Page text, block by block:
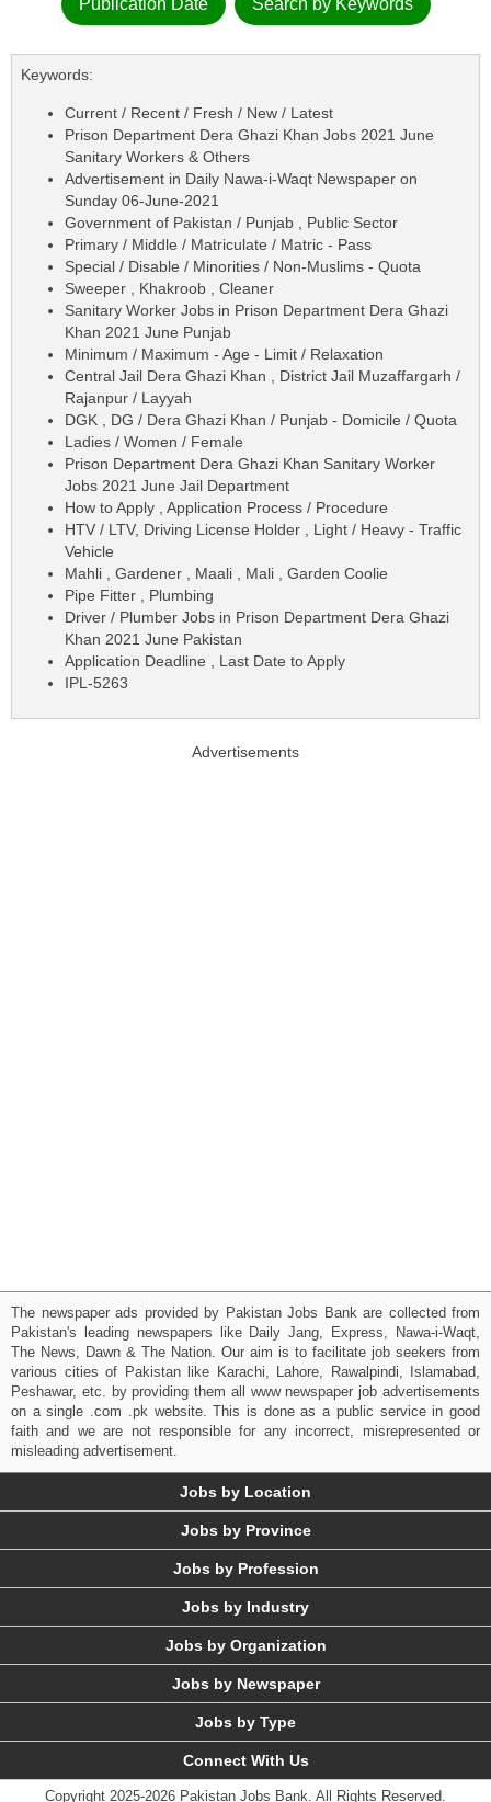
Publication Date Search by Keywords
Keywords:
Current / Recent / Fresh / New / Latest
Prison Department Dera Ghazi Khan Jobs 2021 June
Sanitary Workers & Others
Advertisement in Daily Nawa-i-Waqt Newspaper on
Sunday 06-June-2021
Government of Pakistan / Punjab , Public Sector
Primary / Middle / Matriculate / Matric - Pass
Special / Disable / Minorities / Non-Muslims - Quota
Sweeper , Khakroob , Cleaner
Sanitary Worker Jobs in Prison Department Dera Ghazi
Khan 2021 June Punjab
Minimum / Maximum - Age - Limit / Relaxation
Central Jail Dera Ghazi Khan , District Jail Muzaffargarh /
Rajanpur / Layyah
DGK , DG / Dera Ghazi Khan / Punjab - Domicile / Quota
Ladies / Women / Female
Prison Department Dera Ghazi Khan Sanitary Worker
Jobs 2021 June Jail Department
How to Apply , Application Process / Procedure
HTV / LTV, Driving License Holder , Light / Heavy - Traffic
Vehicle
Mahli , Gardener , Maali , Mali , Garden Coolie
Pipe Fitter , Plumbing
Driver / Plumber Jobs in Prison Department Dera Ghazi
Khan 2021 June Pakistan
Application Deadline , Last Date to Apply
IPL-5263
Advertisements
The newspaper ads provided by Pakistan Jobs Bank are collected from
Pakistan's leading newspapers like Daily Jang, Express, Nawa-i-Waqt,
The News, Dawn & The Nation. Our aim is to facilitate job seekers from
various cities of Pakistan like Karachi, Lahore, Rawalpindi, Islamabad,
Peshawar, etc. by providing them all www newspaper job advertisements
on a single .com .pk website. This is done as a public service in good
faith and we are not responsible for any incorrect, misrepresented or
misleading advertisement.
Jobs by Location
Jobs by Province
Jobs by Profession
Jobs by Industry
Jobs by Organization
Jobs by Newspaper
Jobs by Type
Connect With Us
Copyright 2025-2026 Pakistan Jobs Bank. All Rights Reserved.